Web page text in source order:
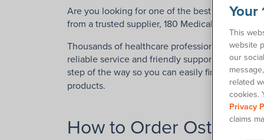
Are you looking for one of the best ostomy
from a trusted supplier, 180 Medical is here to
Thousands of healthcare professionals and
reliable service and friendly support. Our
step of the way so you can easily find the right
products.
How to Order Ostomy
Your
This
website
our
related
cookies.
Privacy
claims